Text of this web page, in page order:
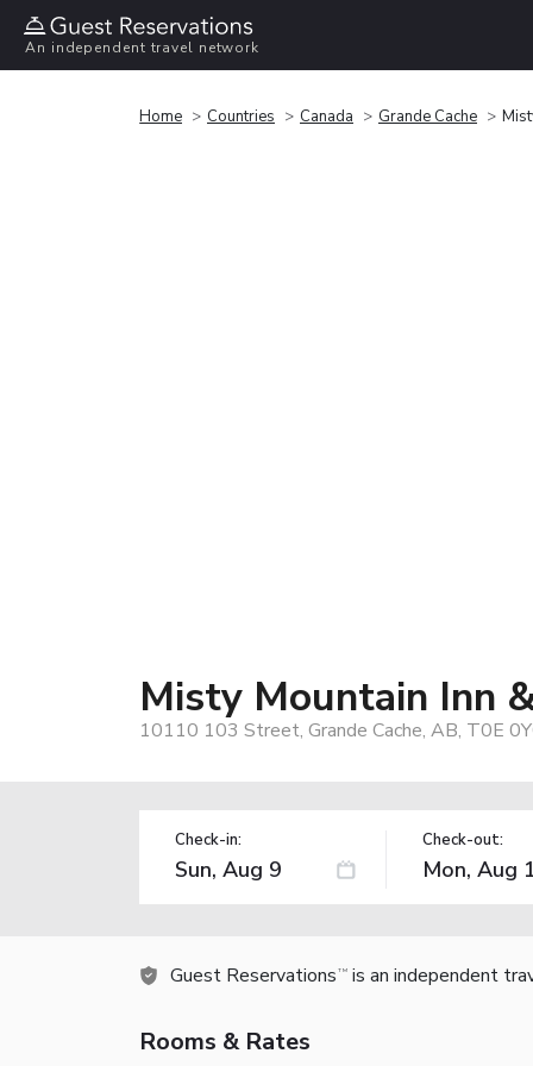
An independent travel network
Home Countries Canada Grande Cache
Misty Mountain Inn
10110 103 Street, Grande Cache, AB, T0E
Check-in: Check-out:
Guest Reservations TM is an independent
Rooms & Rates